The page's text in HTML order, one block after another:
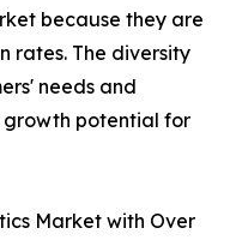
because they are
rates. The diversity
needs and
potential for
Market with Over